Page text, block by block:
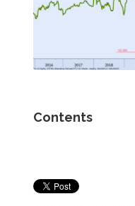
Contents